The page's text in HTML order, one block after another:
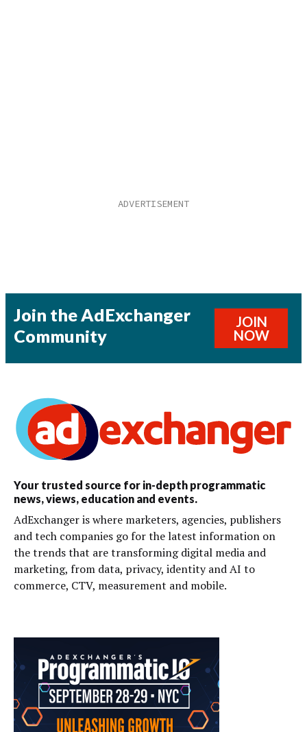
Join the AdExchanger
Community
JOIN
NOW
Your trusted source for in-depth programmatic
news, views, education and events.
AdExchanger is where marketers, agencies, publishers
and tech companies go for the latest information on
the trends that are transforming digital media and
marketing, from data, privacy, identity and AI to
commerce, CTV, measurement and mobile.